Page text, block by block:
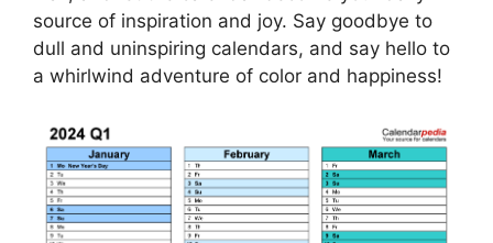
source of inspiration and joy. Say goodbye to
dull and uninspiring calendars, and say hello to
a whirlwind adventure of color and happiness!